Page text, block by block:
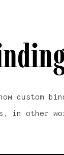
custom
in other